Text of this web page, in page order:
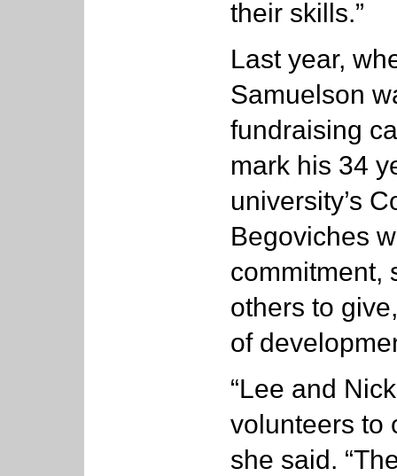
their skills.”
Last year,
Samuelson
fundraising
mark his 34
university’s
Begoviches
commitment,
others to
of
“Lee and
volunteers to
she said.